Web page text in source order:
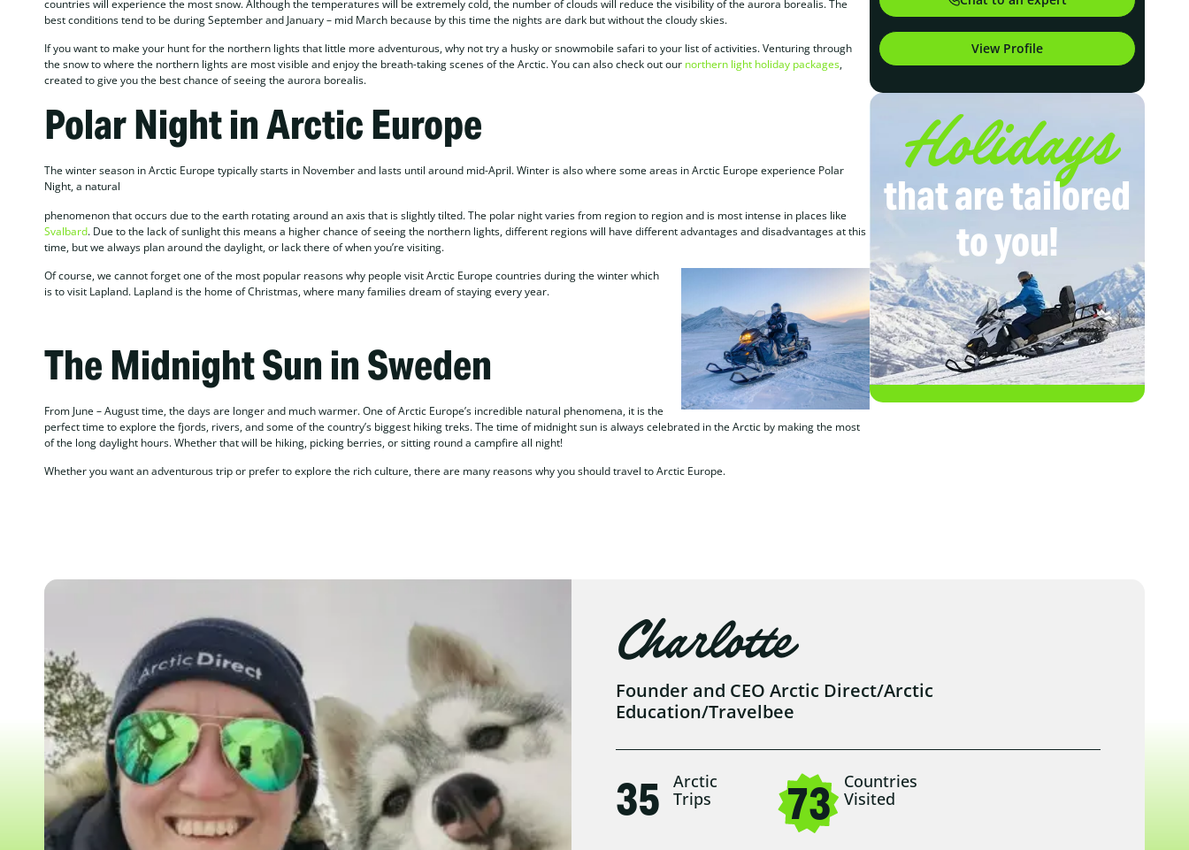
countries will experience the most snow. Although the temperatures will be extremely cold, the number of clouds will reduce the visibility of the aurora borealis. The
best conditions tend to be during September and January – mid March because by this time the nights are dark but without the cloudy skies.
If you want to make your hunt for the northern lights that little more adventurous, why not try a husky or snowmobile safari to your list of activities. Venturing through
the snow to where the northern lights are most visible and enjoy the breath-taking scenes of the Arctic. You can also check out our northern light holiday packages,
created to give you the best chance of seeing the aurora borealis.
Polar Night in Arctic Europe
The winter season in Arctic Europe typically starts in November and lasts until around mid-April. Winter is also where some areas in Arctic Europe experience Polar
Night, a natural
phenomenon that occurs due to the earth rotating around an axis that is slightly tilted. The polar night varies from region to region and is most intense in places like
Svalbard. Due to the lack of sunlight this means a higher chance of seeing the northern lights, different regions will have different advantages and disadvantages at this
time, but we always plan around the daylight, or lack there of when you’re visiting.
Of course, we cannot forget one of the most popular reasons why people visit Arctic Europe countries during the winter which
is to visit Lapland. Lapland is the home of Christmas, where many families dream of staying every year.
The Midnight Sun in Sweden
From June – August time, the days are longer and much warmer. One of Arctic Europe’s incredible natural phenomena, it is the
perfect time to explore the fjords, rivers, and some of the country’s biggest hiking treks. The time of midnight sun is always celebrated in the Arctic by making the most
of the long daylight hours. Whether that will be hiking, picking berries, or sitting round a campfire all night!
Whether you want an adventurous trip or prefer to explore the rich culture, there are many reasons why you should travel to Arctic Europe.
View Profile
Holidays
that are tailored
to you!
Charlotte
Founder and CEO Arctic Direct/Arctic
Education/Travelbee
35
Arctic
Trips
73
Countries
Visited